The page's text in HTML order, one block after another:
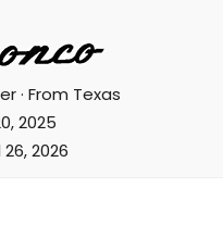
· From Texas
2025
26, 2026